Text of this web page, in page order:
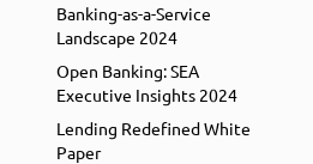
Banking-as-a-Service
Landscape 2024
Open Banking: SEA
Executive Insights 2024
Lending Redefined White
Paper